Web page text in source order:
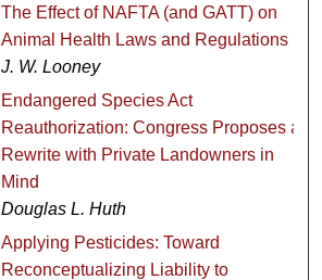
The Effect of NAFTA (and GATT) on
Animal Health Laws and Regulations
J. W. Looney
Endangered Species Act
Reauthorization: Congress Proposes a
Rewrite with Private Landowners in
Mind
Douglas L. Huth
Applying Pesticides: Toward
Reconceptualizing Liability to